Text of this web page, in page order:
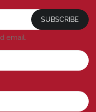
SUBSCRIBE
email.